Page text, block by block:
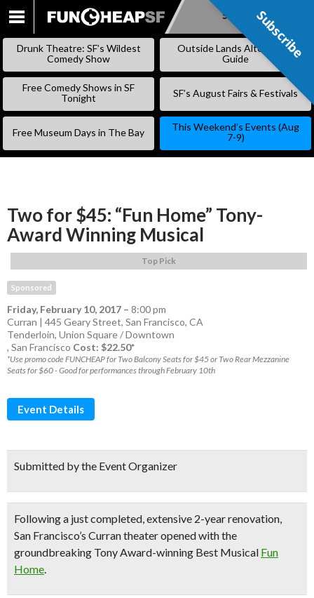
SKIP
Subscribe
Drunk Theatre: SF’s Wildest
Comedy Show
Outside Lands Alternative
Guide
Free Comedy Shows in SF
Tonight
SF’s August Fairs & Festivals
Free Museum Days in The Bay
This Weekend’s Events (Aug
7-9)
Two for $45: “Fun Home” Tony-
Award Winning Musical
Top Pick
Sponsored
Friday, February 10, 2017 – 8:00 pm
Curran | 445 Geary Street, San Francisco, CA
Tenderloin, Union Square / Downtown
, San Francisco Cost: $22.50*
*Use promo code FUNCHEAP for Two Balcony Seats for $45 or Two Rear Mezzanine
Seats for $60 - Good for performances through February 10th
Event Details
Submitted by the Event Organizer
Following a just completed, extensive 2-year renovation,
San Francisco’s Curran theateropened with the
groundbreaking Tony Award-winning Best Musical Fun
Home.
Subscribe